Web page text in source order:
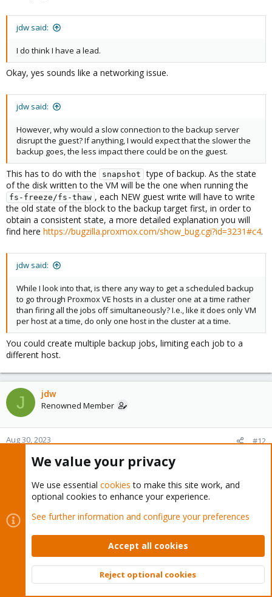
jdw said:
I do think I have a lead.
Okay, yes sounds like a networking issue.
jdw said:
However, why would a slow connection to the backup server
disrupt the guest? If anything, I would expect that the slower the
backup goes, the less impact there could be on the guest.
This has to do with the snapshot type of backup. As the state
of the disk written to the VM will be the one when running the
fs-freeze/fs-thaw , each NEW guest write will have to write
the old state of the block to the backup target first, in order to
obtain a consistent state, a more detailed explanation you will
find here https://bugzilla.proxmox.com/show_bug.cgi?id=3231#c4.
jdw said:
While I look into that, is there any way to get a scheduled backup
to go through Proxmox VE hosts in a cluster one at a time rather
than firing all the jobs off simultaneously? I.e., like it does only VM
per host at a time, do only one host in the cluster at a time.
You could create multiple backup jobs, limiting each job to a
different host.
J jdw
Renowned Member
Aug 30, 2023 #12
Chris said:
This is expected if the VM has been shutdown in between
backup runs. The dirty bitmap can only be used if the guest
be a full backup again.
In these cases, the VMs have not been shut down.
Top
We value your privacy
We use essential cookies to make this site work, and
optional cookies to enhance your experience.
See further information and configure your preferences
Accept all cookies
Reject optional cookies